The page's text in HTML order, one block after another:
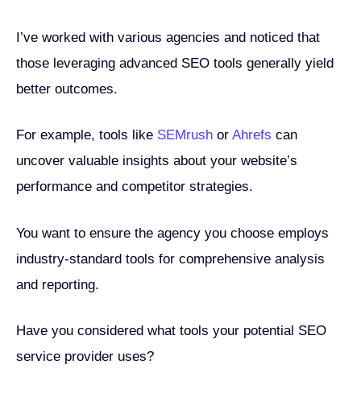
I’ve worked with various agencies and noticed that
those leveraging advanced SEO tools generally yield
better outcomes.
For example, tools like SEMrush or Ahrefs can
uncover valuable insights about your website’s
performance and competitor strategies.
You want to ensure the agency you choose employs
industry-standard tools for comprehensive analysis
and reporting.
Have you considered what tools your potential SEO
service provider uses?